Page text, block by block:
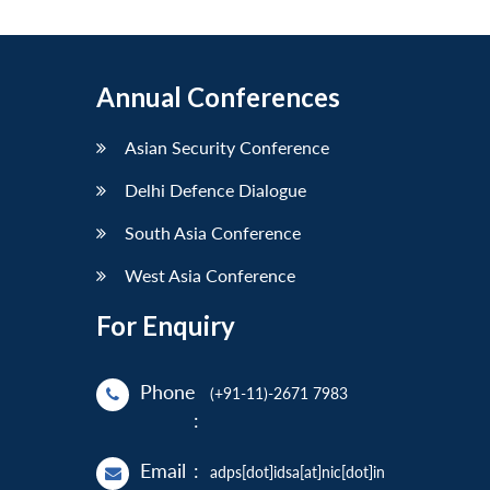
Annual Conferences
Asian Security Conference
Delhi Defence Dialogue
South Asia Conference
West Asia Conference
For Enquiry
Phone
:
(+91-11)-2671 7983
Email : adps[dot]idsa[at]nic[dot]in